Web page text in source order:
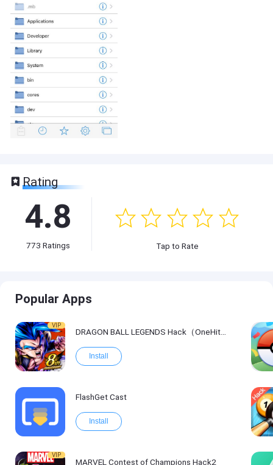
Rating
4.8
773 Ratings Tap to Rate
Popular Apps
VIP
DRAGON BALL LEGENDS Hack（OneHitKill）
Install
FlashGet Cast
Install
VIP
MARVEL Contest of Champions Hack2